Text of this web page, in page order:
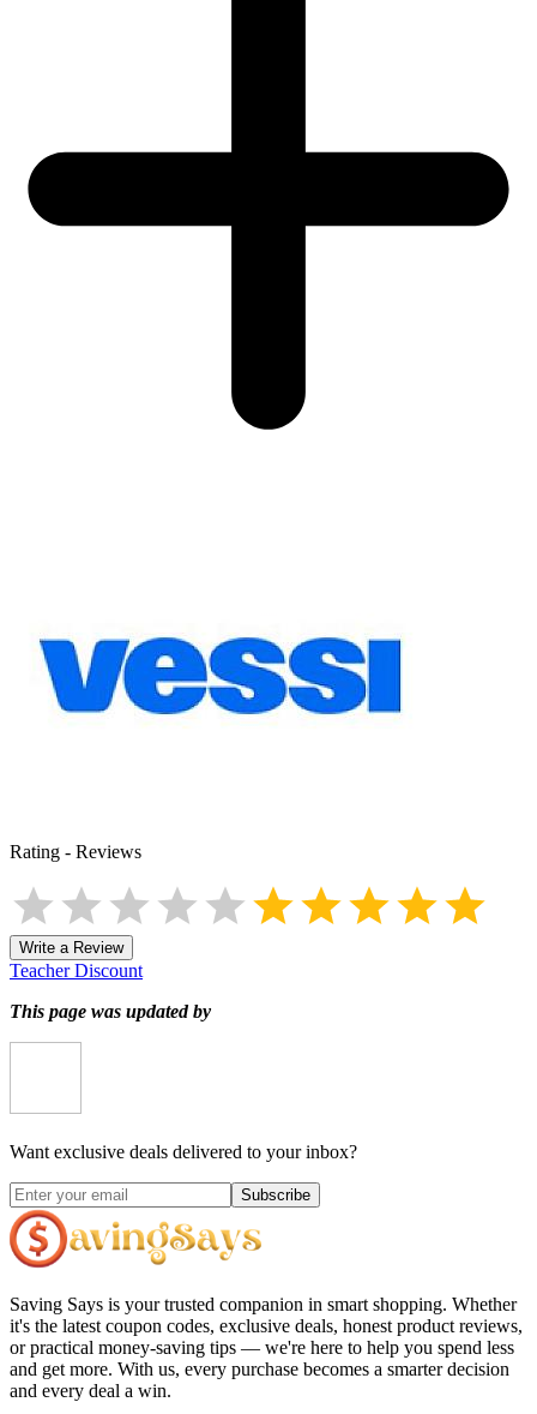
Rating - Reviews
Write a Review
Teacher Discount
This page was updated by
Want exclusive deals delivered to your inbox?
Subscribe
Saving Says is your trusted companion in smart shopping. Whether
it's the latest coupon codes, exclusive deals, honest product reviews,
or practical money-saving tips — we're here to help you spend less
and get more. With us, every purchase becomes a smarter decision
and every deal a win.